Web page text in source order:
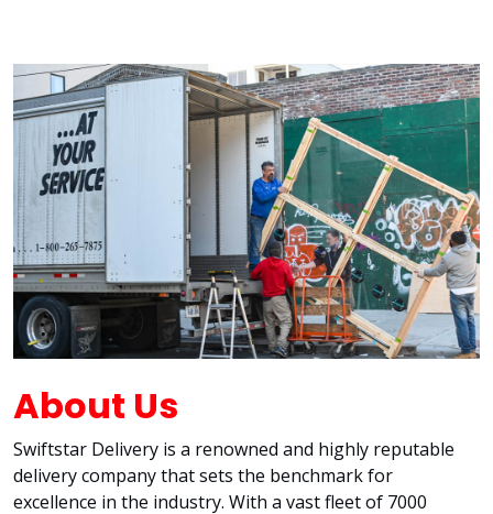
About Us
Swiftstar Delivery is a renowned and highly reputable
delivery company that sets the benchmark for
excellence in the industry. With a vast fleet of 7000